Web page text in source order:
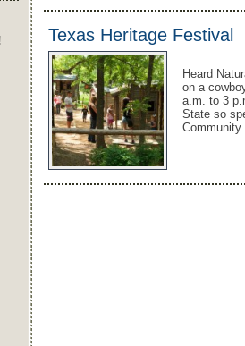
Texas Heritage Festival
Heard
on a
a.m. to 3
State so